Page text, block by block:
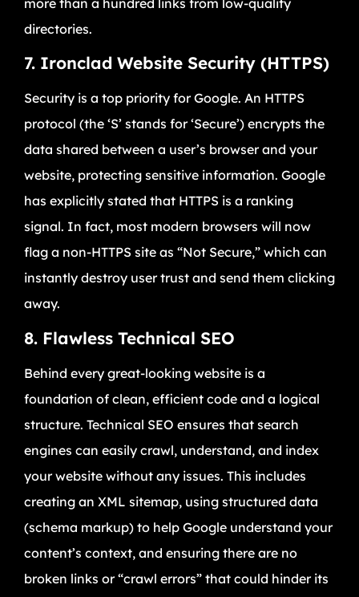
directories.
7. Ironclad Website Security (HTTPS)
Security is a top priority for Google. An HTTPS
protocol (the ‘S’ stands for ‘Secure’) encrypts the
data shared between a user’s browser and your
website, protecting sensitive information. Google
has explicitly stated that HTTPS is a ranking
signal. In fact, most modern browsers will now
flag a non-HTTPS site as “Not Secure,” which can
instantly destroy user trust and send them clicking
away.
8. Flawless Technical SEO
Behind every great-looking website is a
foundation of clean, efficient code and a logical
structure. Technical SEO ensures that search
engines can easily crawl, understand, and index
your website without any issues. This includes
creating an XML sitemap, using structured data
(schema markup) to help Google understand your
content’s context, and ensuring there are no
broken links or “crawl errors” that could hinder its